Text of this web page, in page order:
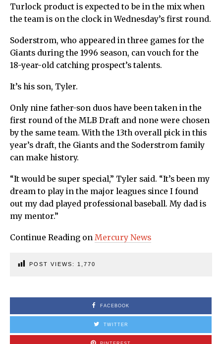
Turlock product is expected to be in the mix when
the team is on the clock in Wednesday’s first round.
Soderstrom, who appeared in three games for the
Giants during the 1996 season, can vouch for the
18-year-old catching prospect’s talents.
It’s his son, Tyler.
Only nine father-son duos have been taken in the
first round of the MLB Draft and none were chosen
by the same team. With the 13th overall pick in this
year’s draft, the Giants and the Soderstrom family
can make history.
“It would be super special,” Tyler said. “It’s been my
dream to play in the major leagues since I found
out my dad played professional baseball. My dad is
my mentor.”
Continue Reading on Mercury News
POST VIEWS: 1,770
FACEBOOK
TWITTER